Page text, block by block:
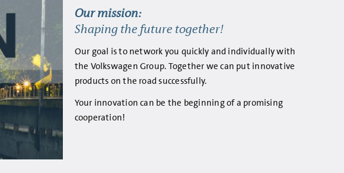
Our mission:
Shaping the future together!
Our goal is to network you quickly and individually with
the Volkswagen Group. Together we can put innovative
products on the road successfully.
Your innovation can be the beginning of a promising
cooperation!